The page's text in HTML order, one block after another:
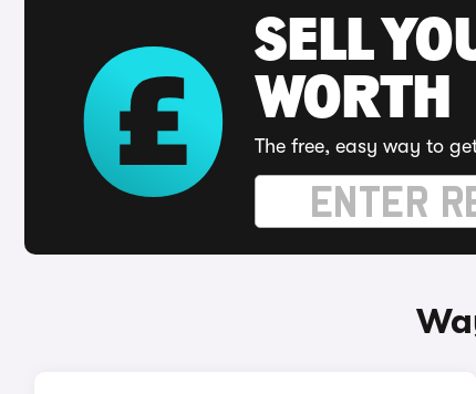
SELL
WORTH
The free, easy way to